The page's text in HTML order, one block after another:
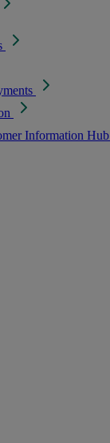
Information Hub